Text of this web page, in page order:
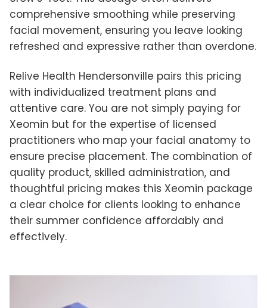
comprehensive smoothing while preserving
facial movement, ensuring you leave looking
refreshed and expressive rather than overdone.
Relive Health Hendersonville pairs this pricing
with individualized treatment plans and
attentive care. You are not simply paying for
Xeomin but for the expertise of licensed
practitioners who map your facial anatomy to
ensure precise placement. The combination of
quality product, skilled administration, and
thoughtful pricing makes this Xeomin package
a clear choice for clients looking to enhance
their summer confidence affordably and
effectively.